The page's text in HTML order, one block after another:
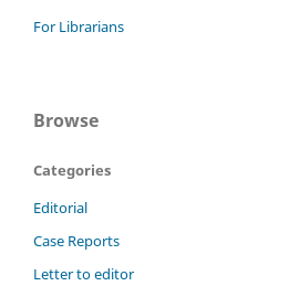
For Librarians
Browse
Categories
Editorial
Case Reports
Letter to editor